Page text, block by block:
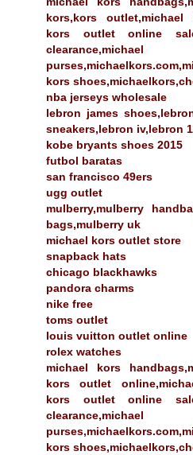
kors,kors
kors outlet online
kors
nba jerseys wholesale
lebron james
sneakers,lebron iv,lebron
kobe bryants shoes 2015
futbol baratas
san francisco 49ers
ugg outlet
mulberry,mulberry
bags,mulberry uk
michael kors outlet store
snapback hats
chicago blackhawks
pandora charms
nike free
toms outlet
louis vuitton outlet online
rolex watches
michael kors
kors outlet
kors outlet online
kors